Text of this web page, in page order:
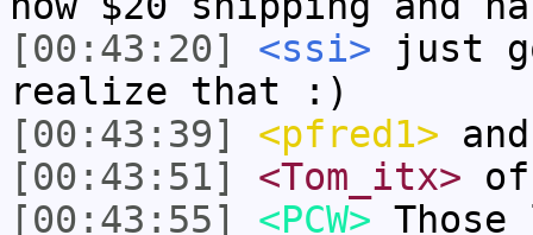
[00:43:20]
<ssi> just
realize that :)
[00:43:39]
<pfred1>
[00:43:51]
<Tom_itx> of
[00:43:55]
<PCW>